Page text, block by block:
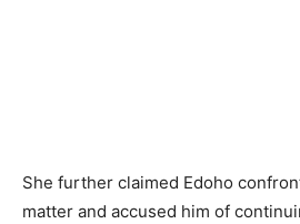
She further claimed Edoho
matter and accused him of